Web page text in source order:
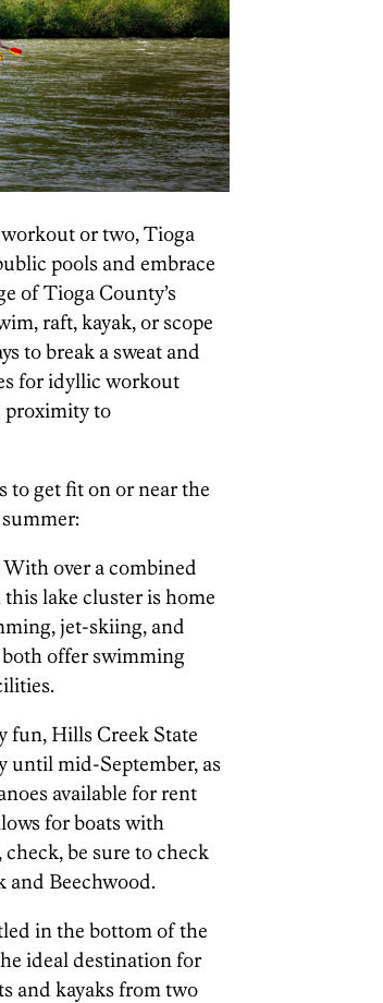
or two, Tioga
pools and embrace
of Tioga County’s
raft, kayak, or scope
to break a sweat and
for idyllic workout
proximity to
to get fit on or near the
With over a combined
this lake cluster is home
jet-skiing, and
offer swimming
fun, Hills Creek State
until mid-September, as
available for rent
for boats with
be sure to check
and Beechwood.
in the bottom of the
ideal destination for
and kayaks from two